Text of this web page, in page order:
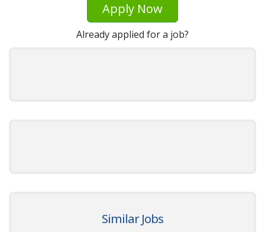
Apply Now
Already applied for a job?
Similar Jobs